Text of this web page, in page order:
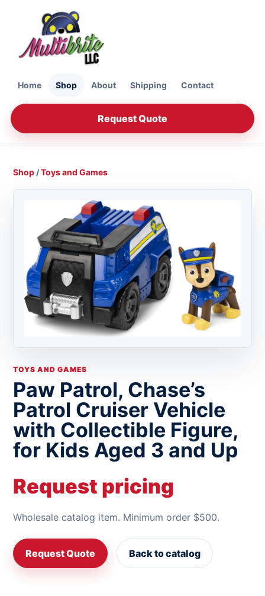
Home Shop About Shipping Contact
Request Quote
Shop /Toys and Games
TOYS AND GAMES
Paw Patrol, Chase’s
Patrol Cruiser Vehicle
with Collectible Figure,
for Kids Aged 3 and Up
Request pricing
Wholesale catalog item. Minimum order $500.
Request Quote Back to catalog